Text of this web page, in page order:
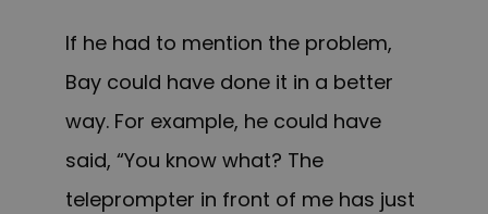
If he had to mention the problem,
Bay could have done it in a better
way. For example, he could have
said, “You know what? The
teleprompter in front of me has just